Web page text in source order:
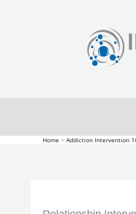
Home Addiction Intervention